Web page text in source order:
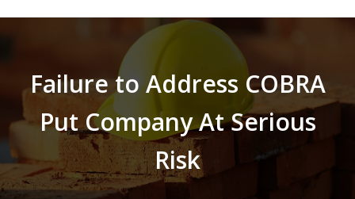
Failure to Address COBRA
Put Company At Serious
Risk